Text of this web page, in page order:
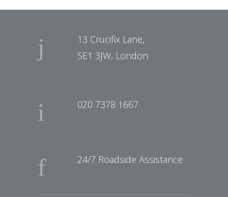
13 Crucifix Lane,
SE1 3JW, London
020 7378 1667
24/7 Roadside Assistance